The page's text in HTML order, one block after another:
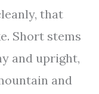
that
Short stems
and upright,
and